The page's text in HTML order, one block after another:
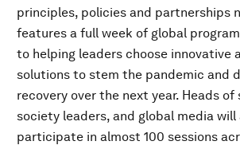
principles, policies and partnerships
features a full week of global
to helping leaders choose innovative
solutions to stem the pandemic and
recovery over the next year. Heads of
society leaders, and global media
participate in almost 100 sessions